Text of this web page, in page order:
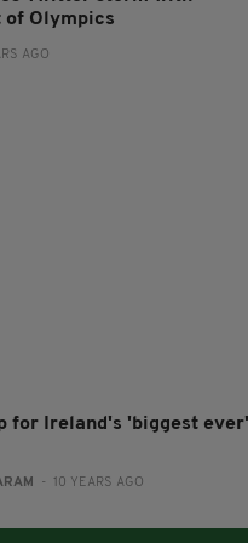
of Olympics
AGO
for Ireland's 'biggest ever'
- 10 YEARS AGO